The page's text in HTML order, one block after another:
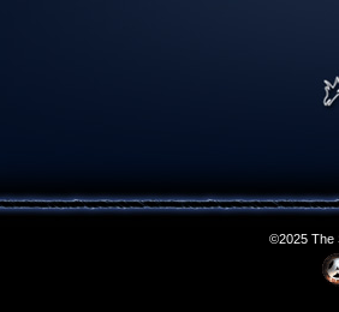
©2025 The